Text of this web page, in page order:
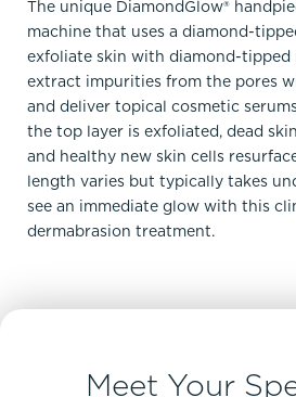
The unique DiamondGlow®
machine that uses a diamond-
exfoliate skin with diamond-tipped
extract impurities from the pores
and deliver topical cosmetic
the top layer is exfoliated, dead
and healthy new skin cells
length varies but typically takes
see an immediate glow with this
dermabrasion treatment.
Meet Your